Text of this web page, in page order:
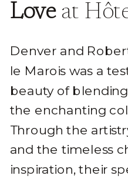
Loveat
Denver and
le Marois was a
beauty of
the enchanting
Through the
and the timeless
inspiration, their